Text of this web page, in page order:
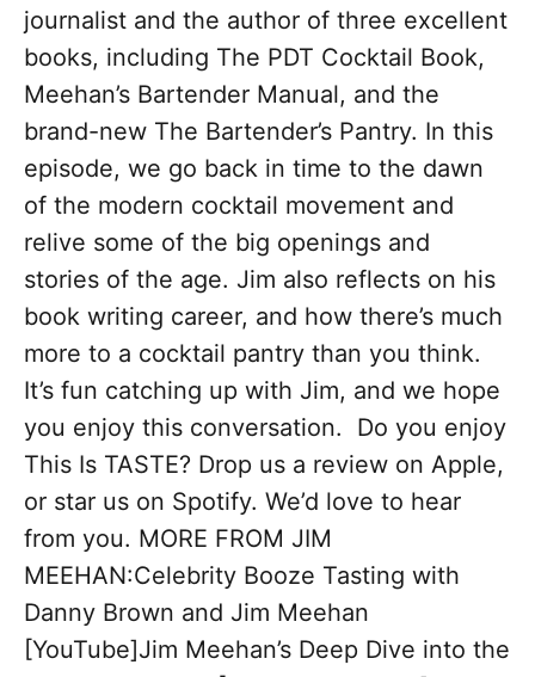
journalist and the author of three excellent
books, including The PDT Cocktail Book,
Meehan’s Bartender Manual, and the
brand-new The Bartender’s Pantry. In this
episode, we go back in time to the dawn
of the modern cocktail movement and
relive some of the big openings and
stories of the age. Jim also reflects on his
book writing career, and how there’s much
more to a cocktail pantry than you think.
It’s fun catching up with Jim, and we hope
you enjoy this conversation. Do you enjoy
This Is TASTE? Drop us a review on Apple,
or star us on Spotify. We’d love to hear
from you. MORE FROM JIM
MEEHAN:Celebrity Booze Tasting with
Danny Brown and Jim Meehan
[YouTube]Jim Meehan’s Deep Dive into the